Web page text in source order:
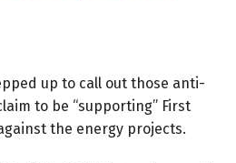
up to call out those anti-
to be “supporting” First
the energy projects.